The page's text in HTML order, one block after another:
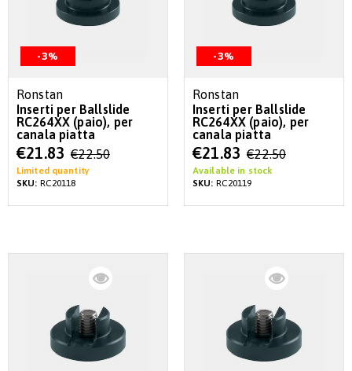
-3%
Ronstan
Inserti per Ballslide
RC264XX (paio), per
canala piatta
Special
Price
€21.83 €22.50
Limited quantity
SKU: RC20118
-3%
Ronstan
Inserti per Ballslide
RC264XX (paio), per
canala piatta
Special
Price
€21.83 €22.50
Available in stock
SKU: RC20119